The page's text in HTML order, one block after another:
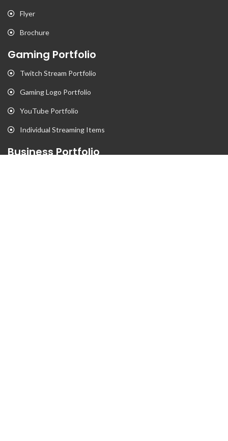
Flyer
Brochure
Gaming Portfolio
Twitch Stream Portfolio
Gaming Logo Portfolio
YouTube Portfolio
Individual Streaming Items
Business Portfolio